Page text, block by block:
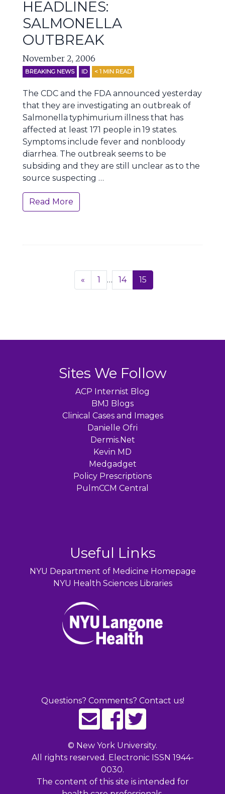
HEADLINES:
SALMONELLA
OUTBREAK
November 2, 2006
BREAKING NEWS ID < 1 MIN READ
The CDC and the FDA announced yesterday
that they are investigating an outbreak of
Salmonella typhimurium illness that has
affected at least 171 people in 19 states.
Symptoms include fever and nonbloody
diarrhea. The outbreak seems to be
subsiding and they are still unclear as to the
source suspecting …
Read More
« Previous
1 … 14 15
Sites We Follow
ACP Internist Blog
BMJ Blogs
Clinical Cases and Images
Danielle Ofri
Dermis.Net
Kevin MD
Medgadget
Policy Prescriptions
PulmCCM Central
Useful Links
NYU Department of Medicine Homepage
NYU Health Sciences Libraries
Questions? Comments? Contact us!
© New York University.
All rights reserved. Electronic ISSN 1944-
0030.
The content of this site is intended for